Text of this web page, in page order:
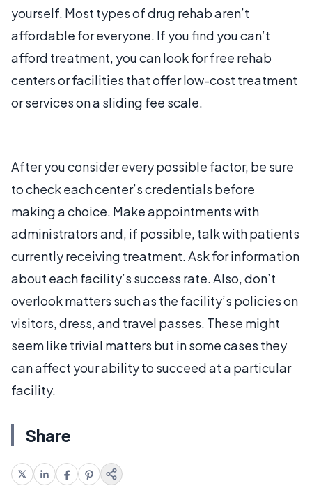
yourself. Most types of drug rehab aren’t
affordable for everyone. If you find you can’t
afford treatment, you can look for free rehab
centers or facilities that offer low-cost treatment
or services on a sliding fee scale.
After you consider every possible factor, be sure
to check each center’s credentials before
making a choice. Make appointments with
administrators and, if possible, talk with patients
currently receiving treatment. Ask for information
about each facility’s success rate. Also, don’t
overlook matters such as the facility’s policies on
visitors, dress, and travel passes. These might
seem like trivial matters but in some cases they
can affect your ability to succeed at a particular
facility.
Share